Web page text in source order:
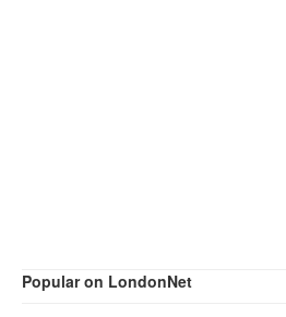
Popular on LondonNet